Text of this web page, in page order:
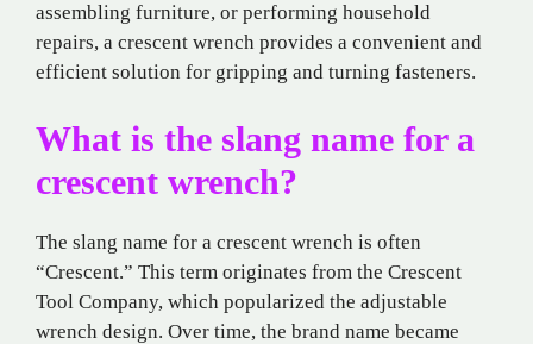
assembling furniture, or performing household
repairs, a crescent wrench provides a convenient and
efficient solution for gripping and turning fasteners.
What is the slang name for a
crescent wrench?
The slang name for a crescent wrench is often
“Crescent.” This term originates from the Crescent
Tool Company, which popularized the adjustable
wrench design. Over time, the brand name became